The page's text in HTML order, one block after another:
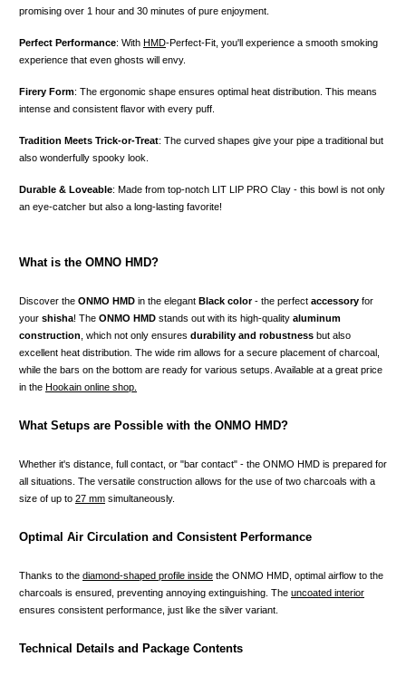
promising over 1 hour and 30 minutes of pure enjoyment.
Perfect Performance: With HMD-Perfect-Fit, you'll experience a smooth smoking
experience that even ghosts will envy.
Firery Form: The ergonomic shape ensures optimal heat distribution. This means
intense and consistent flavor with every puff.
Tradition Meets Trick-or-Treat: The curved shapes give your pipe a traditional but
also wonderfully spooky look.
Durable & Loveable: Made from top-notch LIT LIP PRO Clay - this bowl is not only
an eye-catcher but also a long-lasting favorite!
What is the OMNO HMD?
Discover the ONMO HMD in the elegant Black color- the perfect accessory for
your shisha! The ONMO HMD stands out with its high-quality aluminum
construction , which not only ensures durability and robustness but also
excellent heat distribution. The wide rim allows for a secure placement of charcoal,
while the bars on the bottom are ready for various setups. Available at a great price
in the Hookain online shop.
What Setups are Possible with the ONMO HMD?
Whether it's distance, full contact, or "bar contact" - the ONMO HMD is prepared for
all situations. The versatile construction allows for the use of two charcoals with a
size of up to 27 mm simultaneously.
Optimal Air Circulation and Consistent Performance
Thanks to the diamond-shaped profile inside the ONMO HMD, optimal airflow to the
charcoals is ensured, preventing annoying extinguishing. The uncoated interior
ensures consistent performance, just like the silver variant.
Technical Details and Package Contents